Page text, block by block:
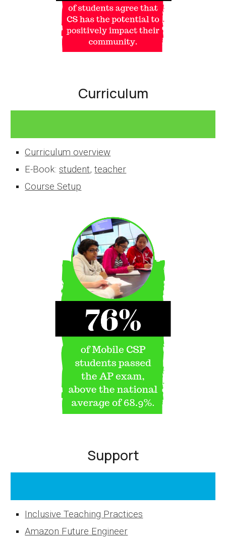
Curriculum
Curriculum overview
E-Book:student,teacher
Course Setup
Support
Inclusive Teaching Practices
Amazon Future Engineer